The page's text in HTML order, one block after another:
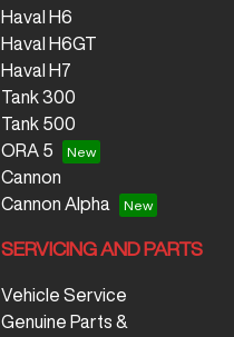
Haval H6
Haval H6GT
Haval H7
Tank 300
Tank 500
ORA 5
Cannon
Cannon Alpha
SERVICING AND PARTS
Vehicle Service
Genuine Parts &